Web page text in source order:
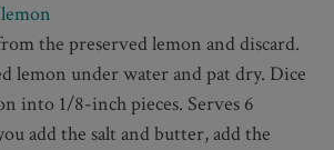
the preserved lemon and discard.
lemon under water and pat dry. Dice
into 1/8-inch pieces. Serves 6
add the salt and butter, add the